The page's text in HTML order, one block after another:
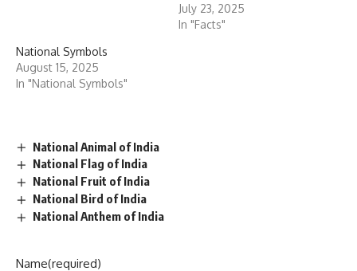
July 23, 2025
In "Facts"
National Symbols
August 15, 2025
In "National Symbols"
National Animal of India
National Flag of India
National Fruit of India
National Bird of India
National Anthem of India
Name(required)